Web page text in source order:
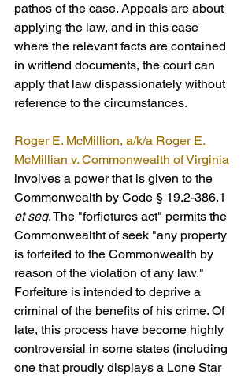
pathos of the case. Appeals are about
applying the law, and in this case
where the relevant facts are contained
in writtend documents, the court can
apply that law dispassionately without
reference to the circumstances.
Roger E. McMillion, a/k/a Roger E.
McMillian v. Commonwealth of Virginia
involves a power that is given to the
Commonwealth by Code § 19.2-386.1
et seq. The "forfietures act" permits the
Commonwealtht of seek "any property
is forfeited to the Commonwealth by
reason of the violation of any law."
Forfeiture is intended to deprive a
criminal of the benefits of his crime. Of
late, this process have become highly
controversial in some states (including
one that proudly displays a Lone Star